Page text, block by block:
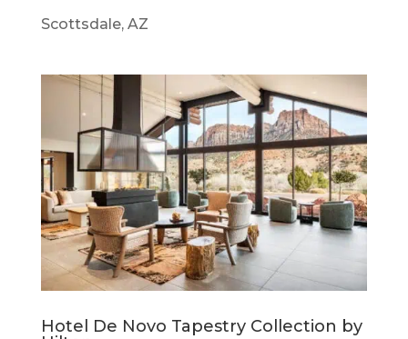
Scottsdale, AZ
Hotel De Novo Tapestry Collection by